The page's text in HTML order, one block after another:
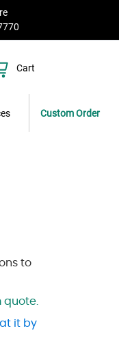
Cart
Custom Order
to
quote.
it by